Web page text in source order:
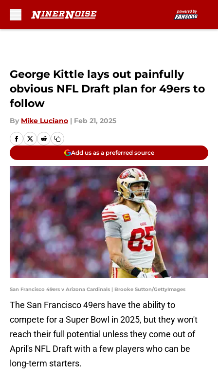
George Kittle lays out painfully
obvious NFL Draft plan for 49ers to
follow
By Mike Luciano | Feb 21, 2025
Add us as a preferred source
San Francisco 49ers v Arizona Cardinals | Brooke Sutton/GettyImages
The San Francisco 49ers have the ability to
compete for a Super Bowl in 2025, but they won't
reach their full potential unless they come out of
April's NFL Draft with a few players who can be
long-term starters.